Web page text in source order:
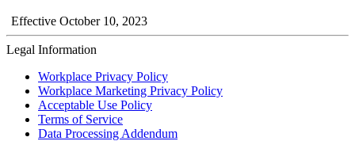
Effective October 10, 2023
Legal Information
Workplace Privacy Policy
Workplace Marketing Privacy Policy
Acceptable Use Policy
Terms of Service
Data Processing Addendum